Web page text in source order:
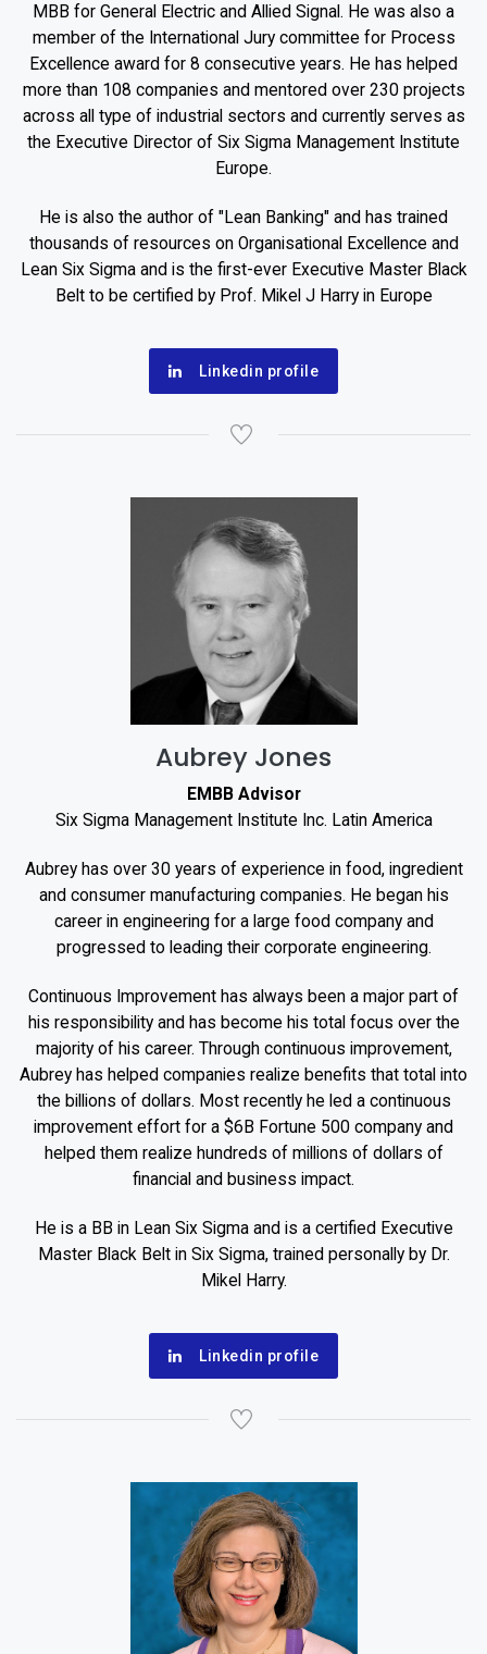
MBB for General Electric and Allied Signal. He was also a
member of the International Jury committee for Process
Excellence award for 8 consecutive years. He has helped
more than 108 companies and mentored over 230 projects
across all type of industrial sectors and currently serves as
the Executive Director of Six Sigma Management Institute
Europe.
He is also the author of "Lean Banking" and has trained
thousands of resources on Organisational Excellence and
Lean Six Sigma and is the first-ever Executive Master Black
Belt to be certified by Prof. Mikel J Harry in Europe
Linkedin profile
Aubrey Jones
EMBB Advisor
Six Sigma Management Institute Inc. Latin America
Aubrey has over 30 years of experience in food, ingredient
and consumer manufacturing companies. He began his
career in engineering for a large food company and
progressed to leading their corporate engineering.
Continuous Improvement has always been a major part of
his responsibility and has become his total focus over the
majority of his career. Through continuous improvement,
Aubrey has helped companies realize benefits that total into
the billions of dollars. Most recently he led a continuous
improvement effort for a $6B Fortune 500 company and
helped them realize hundreds of millions of dollars of
financial and business impact.
He is a BB in Lean Six Sigma and is a certified Executive
Master Black Belt in Six Sigma, trained personally by Dr.
Mikel Harry.
Linkedin profile